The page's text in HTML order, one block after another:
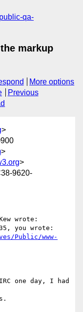
public-qa-
markup
More options
Previous
>
>
>
9620-
wrote:
you wrote:
Public/www-
one day, I had